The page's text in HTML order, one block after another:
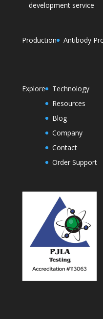
development service
Production Antibody
Explore
Technology
Resources
Blog
Company
Contact
Order Support